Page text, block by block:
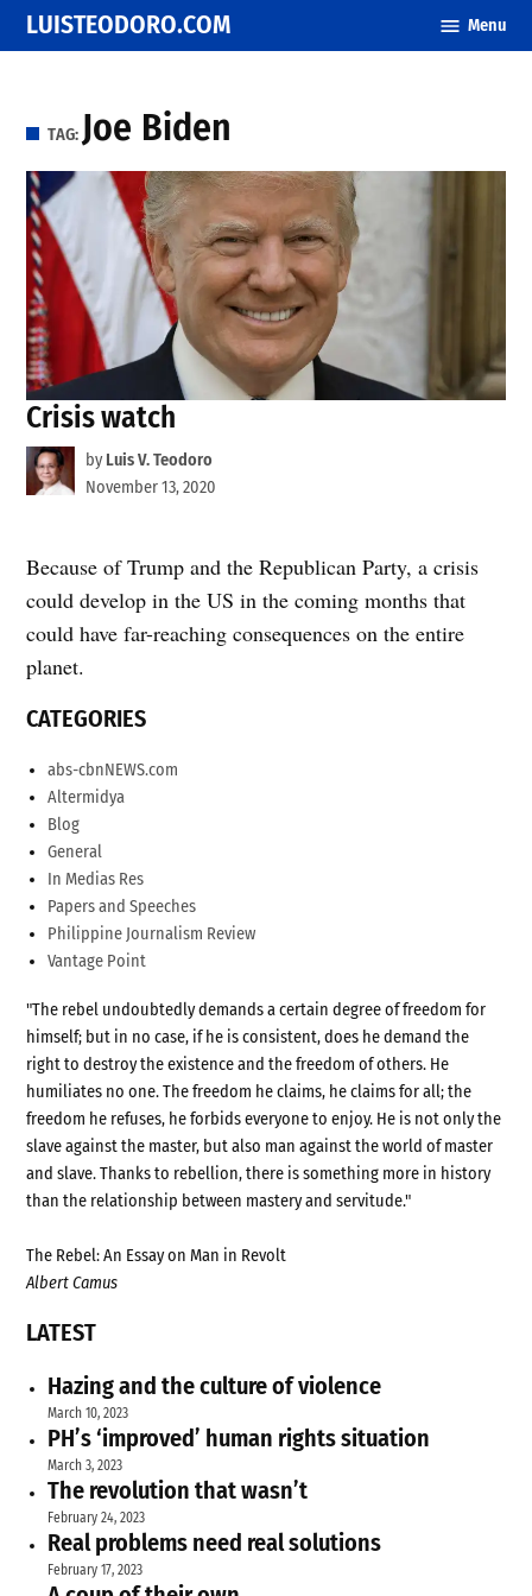
Skip
to
LUISTEODORO.COM Menu
TAG: Joe Biden
Crisis watch
by Luis V. Teodoro
November 13, 2020
Because of Trump and the Republican Party, a crisis
could develop in the US in the coming months that
could have far-reaching consequences on the entire
planet.
CATEGORIES
abs-cbnNEWS.com
Altermidya
Blog
General
In Medias Res
Papers and Speeches
Philippine Journalism Review
Vantage Point
"The rebel undoubtedly demands a certain degree of freedom for
himself; but in no case, if he is consistent, does he demand the
right to destroy the existence and the freedom of others. He
humiliates no one. The freedom he claims, he claims for all; the
freedom he refuses, he forbids everyone to enjoy. He is not only the
slave against the master, but also man against the world of master
and slave. Thanks to rebellion, there is something more in history
than the relationship between mastery and servitude."
The Rebel: An Essay on Man in Revolt
Albert Camus
LATEST
Hazing and the culture of violence
March 10, 2023
PH’s ‘improved’ human rights situation
March 3, 2023
The revolution that wasn’t
February 24, 2023
Real problems need real solutions
February 17, 2023